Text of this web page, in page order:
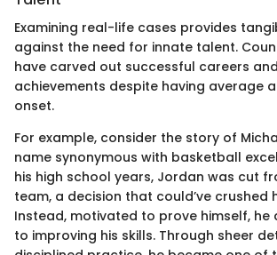
Examining real-life cases provides
against the need for innate talent.
have carved out successful careers
achievements despite having average
onset.
For example, consider the story of
name synonymous with basketball
his high school years, Jordan was cut
team, a decision that could’ve crushed
Instead, motivated to prove himself, he
to improving his skills. Through sheer